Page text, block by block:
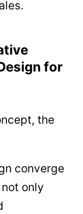
for
the
converge
only